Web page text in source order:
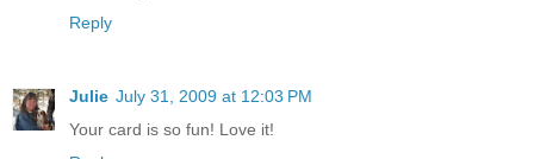
Reply
Julie July 31, 2009 at 12:03 PM
Your card is so fun! Love it!